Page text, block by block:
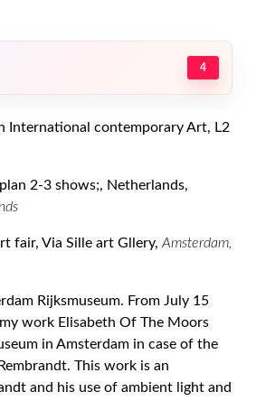
4
International contemporary Art, L2
2-3 shows;, Netherlands,
fair, Via Sille art Gllery, Amsterdam,
Rijksmuseum. From July 15
work Elisabeth Of The Moors
in Amsterdam in case of the
This work is an
and his use of ambient light and